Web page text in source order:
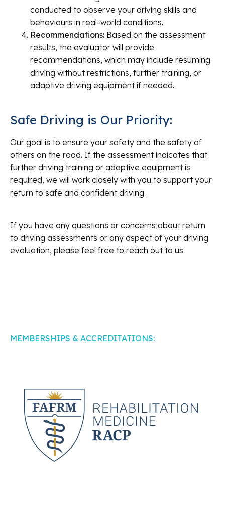
conducted to observe your driving skills and
behaviours in real-world conditions.
Recommendations: Based on the assessment
results, the evaluator will provide
recommendations, which may include resuming
driving without restrictions, further training, or
adaptive driving equipment if needed.
Safe Driving is Our Priority:
Our goal is to ensure your safety and the safety of
others on the road. If the assessment indicates that
further driving training or adaptive equipment is
required, we will work closely with you to support your
return to safe and confident driving.
If you have any questions or concerns about return
to driving assessments or any aspect of your driving
evaluation, please feel free to reach out to us.
MEMBERSHIPS & ACCREDITATIONS: